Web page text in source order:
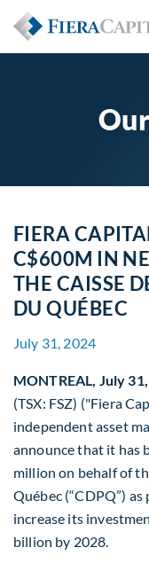
FIERA
C$600M IN
THE CAISSE
DU QUÉBEC
July 31, 2024
MONTREAL, July
(TSX: FSZ) ("Fiera
independent asset
announce that it has
million on behalf of
Québec (“CDPQ”)
increase its
billion by 2028.